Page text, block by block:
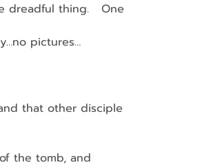
thing.   One
pictures…
other disciple
the tomb, and